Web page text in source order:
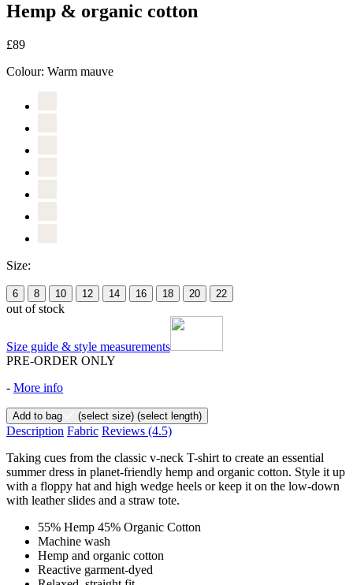
Hemp & organic cotton
£89
Colour: Warm mauve
Size:
6 8 10 12 14 16 18 20 22
out of stock
Size guide & style measurements
PRE-ORDER ONLY
- More info
Add to bag (select size) (select length)
Description Fabric Reviews (4.5)
Taking cues from the classic v-neck T-shirt to create an essential
summer dress in planet-friendly hemp and organic cotton. Style it up
with a floppy hat and high wedge heels or keep it on the low-down
with leather slides and a straw tote.
55% Hemp 45% Organic Cotton
Machine wash
Hemp and organic cotton
Reactive garment-dyed